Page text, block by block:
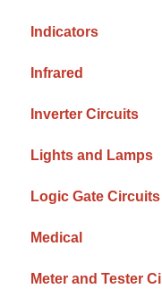
Indicators
Infrared
Inverter Circuits
Lights and Lamps
Logic Gate Circuits
Medical
Meter and Tester